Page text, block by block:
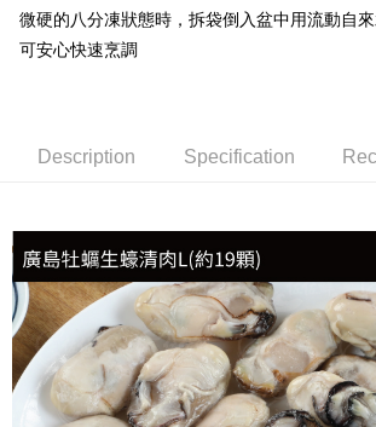
微硬的八分凍狀態時，拆袋倒入盆中用流動自
可安心快速烹調
Description Specification